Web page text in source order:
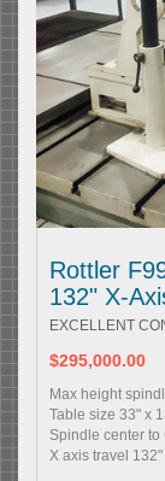
Rottler
132" X-
EXCELLENT
$295,000.00
Max height
Table size 33" x
Spindle center
X axis travel 132"